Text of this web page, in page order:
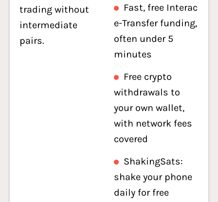
trading without
intermediate
pairs.
Fast, free Interac
e-Transfer funding,
often under 5
minutes
Free crypto
withdrawals to
your own wallet,
with network fees
covered
ShakingSats:
shake your phone
daily for free